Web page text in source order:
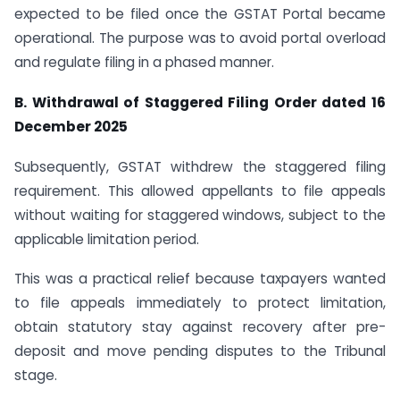
expected to be filed once the GSTAT Portal became
operational. The purpose was to avoid portal overload
and regulate filing in a phased manner.
B. Withdrawal of Staggered Filing Order dated 16
December 2025
Subsequently, GSTAT withdrew the staggered filing
requirement. This allowed appellants to file appeals
without waiting for staggered windows, subject to the
applicable limitation period.
This was a practical relief because taxpayers wanted
to file appeals immediately to protect limitation,
obtain statutory stay against recovery after pre-
deposit and move pending disputes to the Tribunal
stage.